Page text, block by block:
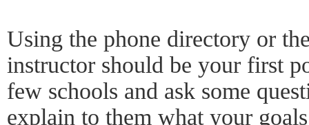
Using the phone directory or
instructor should be your first
few schools and ask some
explain to them what your